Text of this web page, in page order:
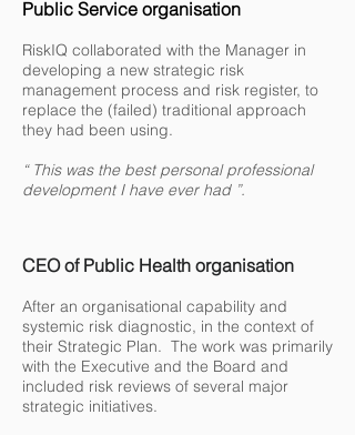
Public Service organisation
RiskIQ collaborated with the Manager in
developing a new strategic risk
management process and risk register, to
replace the (failed) traditional approach
they had been using.
“ This was the best personal professional
development I have ever had ”.
CEO of Public Health organisation
After an organisational capability and
systemic risk diagnostic, in the context of
their Strategic Plan. The work was primarily
with the Executive and the Board and
included risk reviews of several major
strategic initiatives.